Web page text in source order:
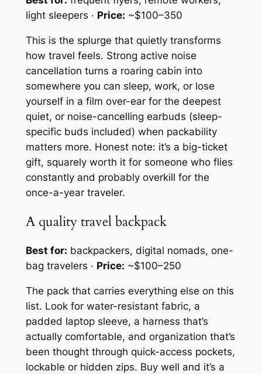
light sleepers · Price: ~$100–350
This is the splurge that quietly transforms
how travel feels. Strong active noise
cancellation turns a roaring cabin into
somewhere you can sleep, work, or lose
yourself in a film over-ear for the deepest
quiet, or noise-cancelling earbuds (sleep-
specific buds included) when packability
matters more. Honest note: it’s a big-ticket
gift, squarely worth it for someone who flies
constantly and probably overkill for the
once-a-year traveler.
A quality travel backpack
Best for: backpackers, digital nomads, one-
bag travelers · Price: ~$100–250
The pack that carries everything else on this
list. Look for water-resistant fabric, a
padded laptop sleeve, a harness that’s
actually comfortable, and organization that’s
been thought through quick-access pockets,
lockable or hidden zips. Buy well and it’s a